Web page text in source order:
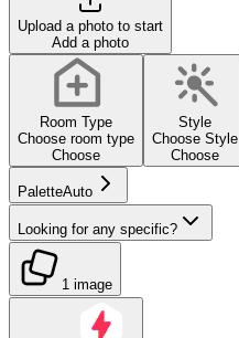
Upload a photo to start
Add a photo
Room Type
Choose room type
Choose
Style
Choose Style
Choose
PaletteAuto
Looking for any specific?
1 image